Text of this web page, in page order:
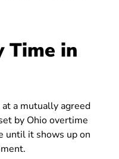
Time in
a mutually agreed
by Ohio overtime
until it shows up on